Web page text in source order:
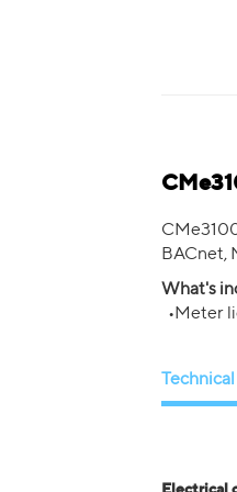
BACnet,
What's
•Meter